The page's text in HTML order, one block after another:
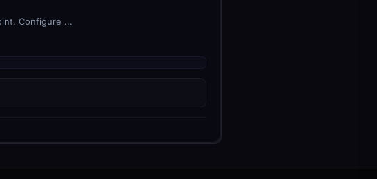
Configure ...